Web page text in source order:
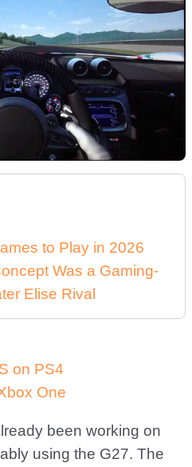
to Play in 2026
Was a Gaming-
Elise Rival
on PS4
One
been working on
using the G27. The